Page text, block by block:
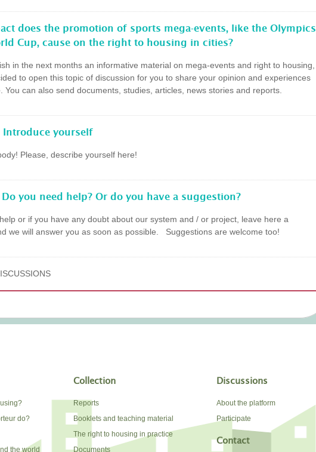
does the promotion of sports mega-events, like the Olympics
Cup, cause on the right to housing in cities?
in the next months an informative material on mega-events and right to housing,
to open this topic of discussion for you to share your opinion and experiences
You can also send documents, studies, articles, news stories and reports.
Introduce yourself
Please, describe yourself here!
you need help? Or do you have a suggestion?
or if you have any doubt about our system and / or project, leave here a
we will answer you as soon as possible. Suggestions are welcome too!
do?
the world
Collection
Reports
Booklets and teaching material
The right to housing in practice
Documents
Discussions
About the platform
Participate
Contact